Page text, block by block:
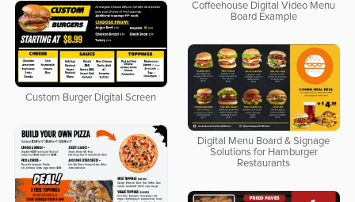
Coffeehouse Digital Video Menu
Board Example
Custom Burger Digital Screen
Digital Menu Board & Signage
Solutions for Hamburger
Restaurants